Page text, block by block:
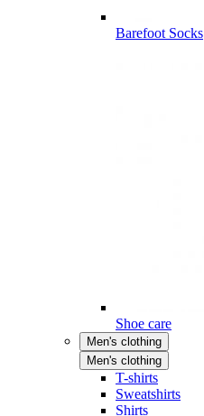
Barefoot Socks
Shoe care
Men's clothing
Men's clothing
T-shirts
Sweatshirts
Shirts